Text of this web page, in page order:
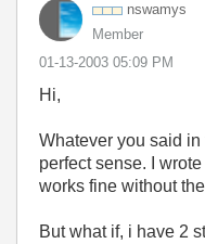
nswamys
Member
‎01-13-2003 05:09 PM
Hi,
Whatever you said
perfect sense. I
works fine without
But what if, i have 2